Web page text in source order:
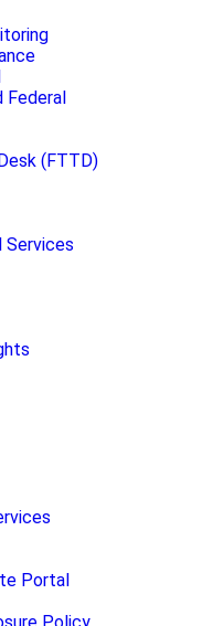
Federal
(FTTD)
Services
Portal